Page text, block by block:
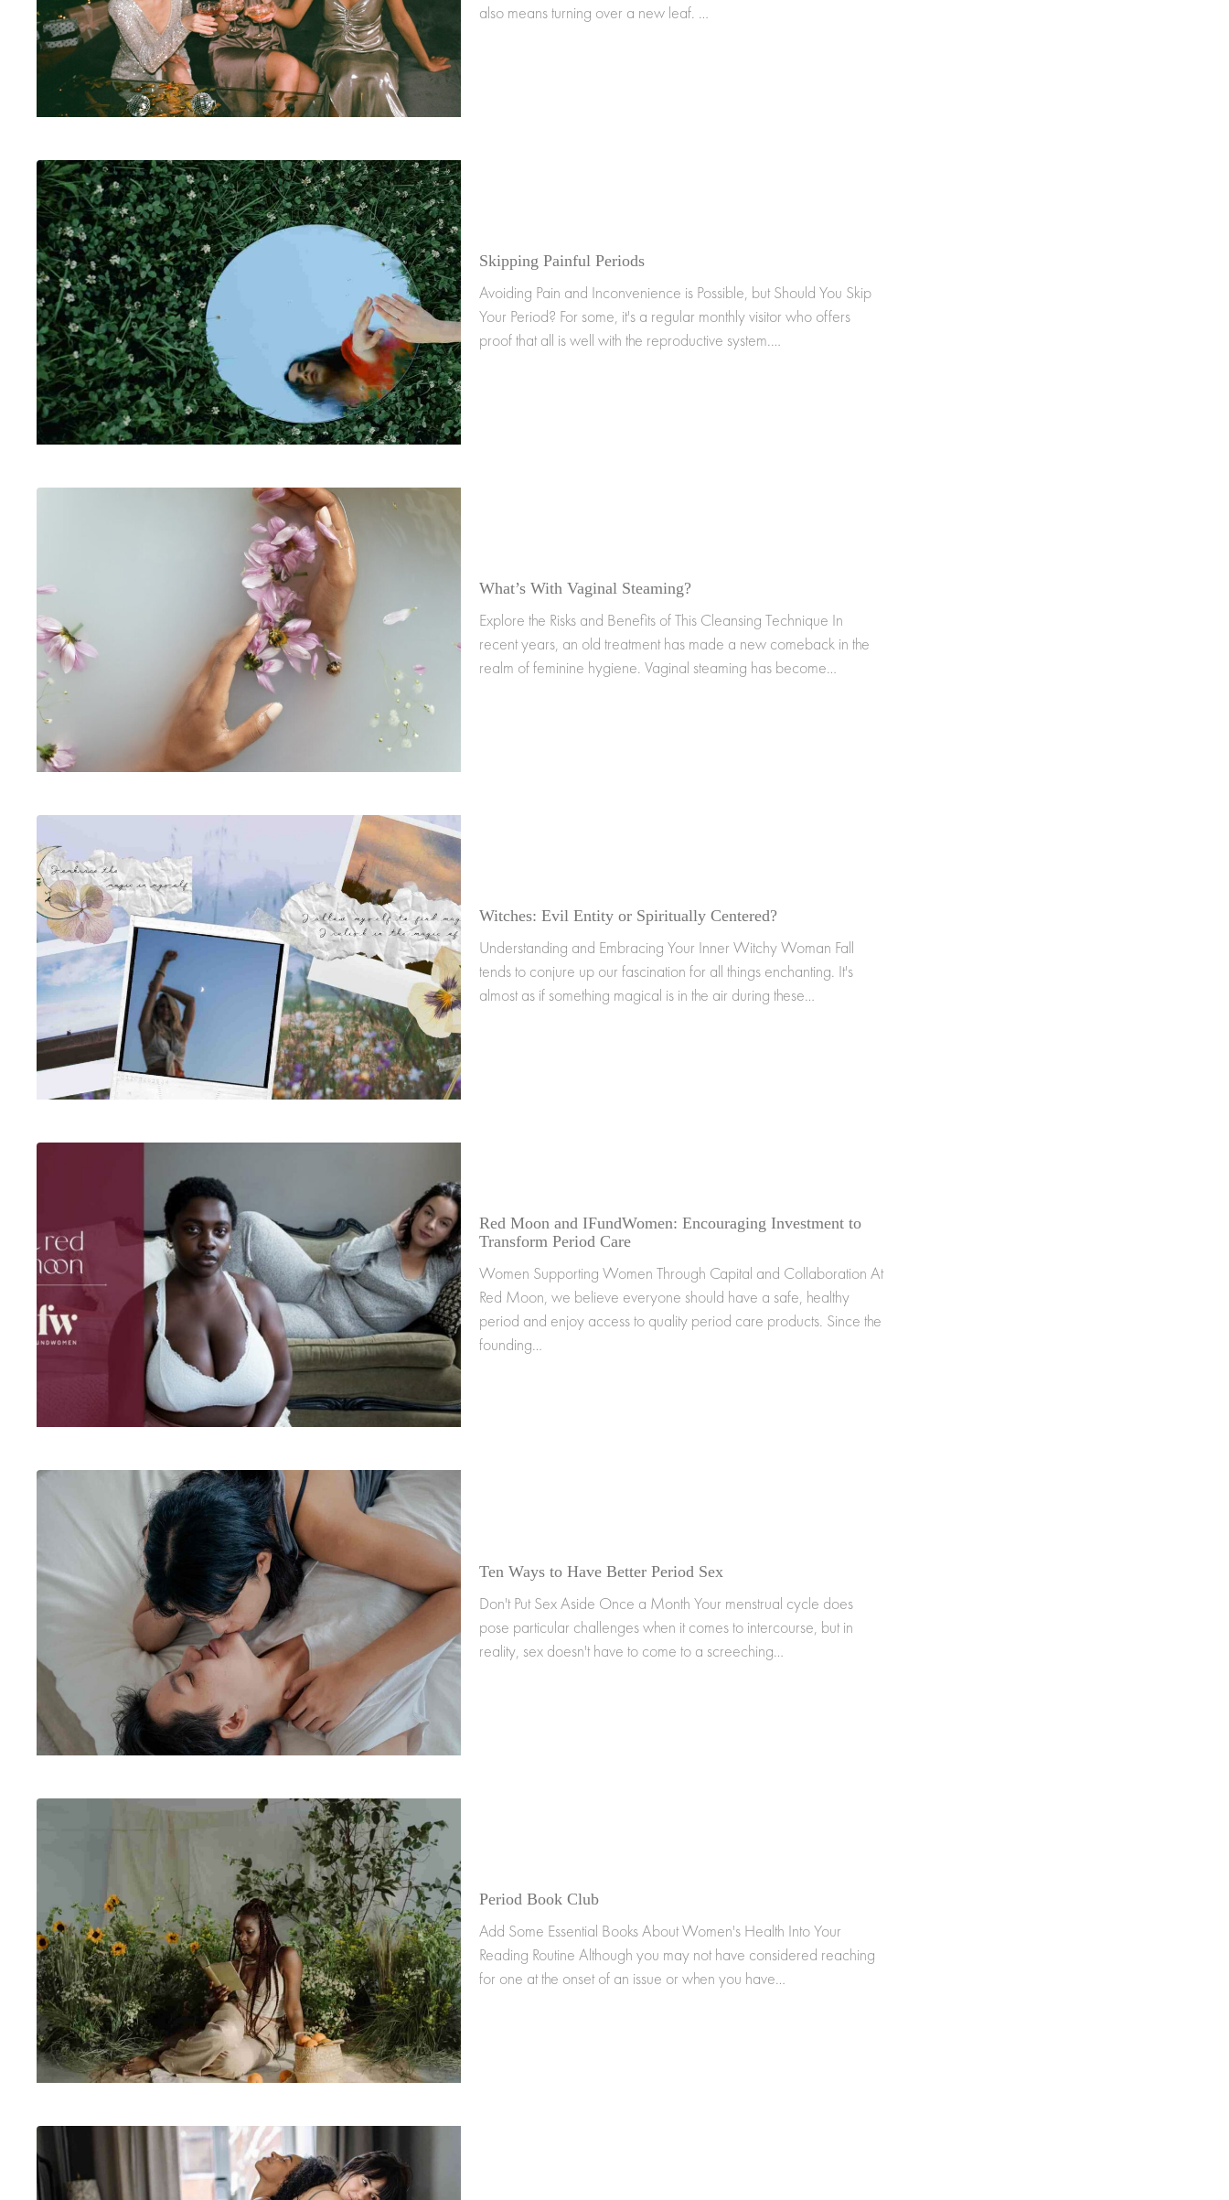
also means turning over a new leaf. …
Skipping Painful Periods
Avoiding Pain and Inconvenience is Possible, but Should You Skip
Your Period? For some, it's a regular monthly visitor who offers
proof that all is well with the reproductive system.…
What’s With Vaginal Steaming?
Explore the Risks and Benefits of This Cleansing Technique In
recent years, an old treatment has made a new comeback in the
realm of feminine hygiene. Vaginal steaming has become…
Witches: Evil Entity or Spiritually Centered?
Understanding and Embracing Your Inner Witchy Woman Fall
tends to conjure up our fascination for all things enchanting. It's
almost as if something magical is in the air during these…
Red Moon and IFundWomen: Encouraging Investment to
Transform Period Care
Women Supporting Women Through Capital and Collaboration At
Red Moon, we believe everyone should have a safe, healthy
period and enjoy access to quality period care products. Since the
founding…
Ten Ways to Have Better Period Sex
Don't Put Sex Aside Once a Month Your menstrual cycle does
pose particular challenges when it comes to intercourse, but in
reality, sex doesn't have to come to a screeching…
Period Book Club
Add Some Essential Books About Women's Health Into Your
Reading Routine Although you may not have considered reaching
for one at the onset of an issue or when you have…